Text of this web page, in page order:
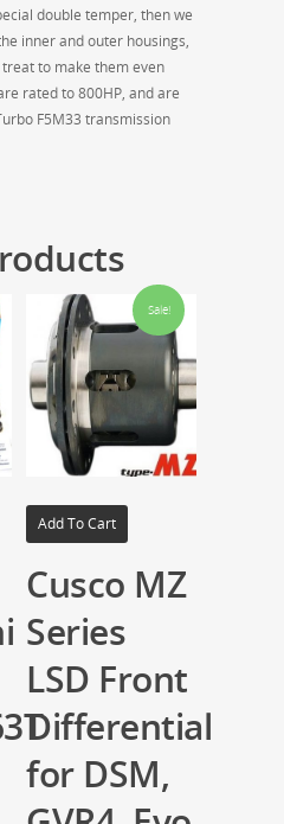
double temper, then we
inner and outer housings,
to make them even
rated to 800HP, and are
F5M33 transmission
Sale!
Add To Cart
Cusco MZ
Series
LSD Front
Differential
for DSM,